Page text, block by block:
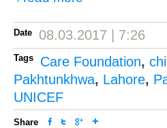
Date 08.03.2017 | 7:26
Tags Care Foundation,
Pakhtunkhwa, Lahore,
UNICEF
Share